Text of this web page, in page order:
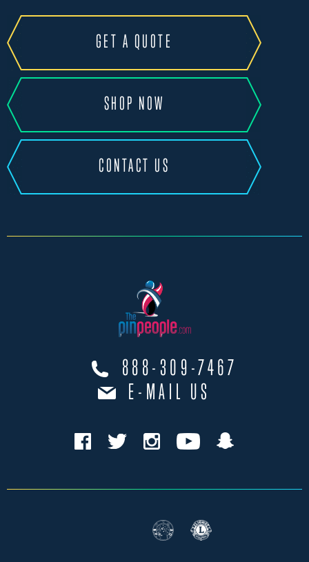
GET A QUOTE
SHOP NOW
CONTACT US
888-309-7467
E-MAIL US